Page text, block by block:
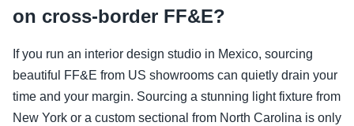
on cross-border FF&E?
If you run an interior design studio in Mexico, sourcing
beautiful FF&E from US showrooms can quietly drain your
time and your margin. Sourcing a stunning light fixture from
New York or a custom sectional from North Carolina is only